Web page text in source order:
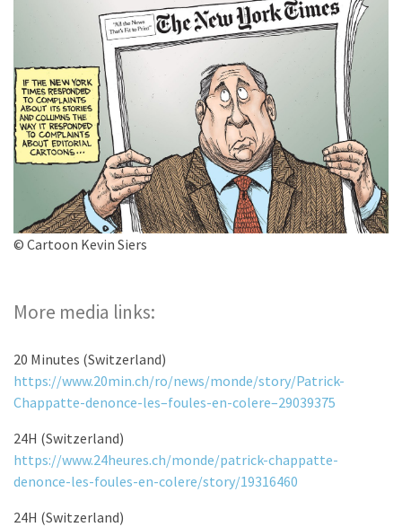
© Cartoon Kevin Siers
More media links:
20 Minutes (Switzerland)
https://www.20min.ch/ro/news/monde/story/Patrick-
Chappatte-denonce-les–foules-en-colere–29039375
24H (Switzerland)
https://www.24heures.ch/monde/patrick-chappatte-
denonce-les-foules-en-colere/story/19316460
24H (Switzerland)